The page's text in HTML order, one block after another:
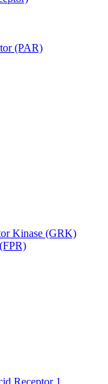
(PAR)
Kinase (GRK)